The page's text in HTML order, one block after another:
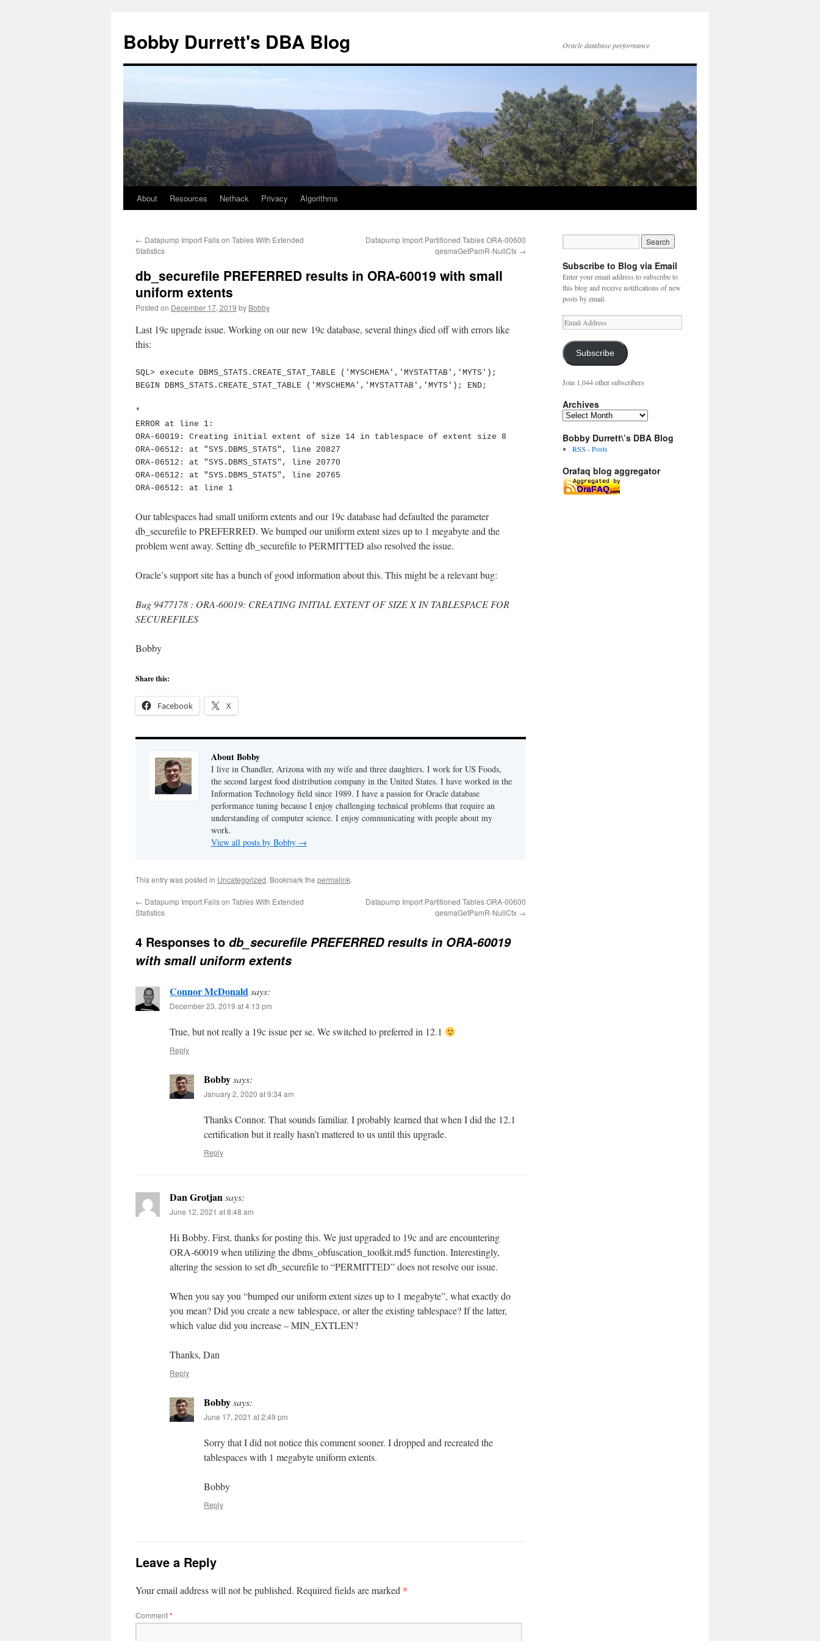
content
Bobby Durrett's DBA Blog Oracle database performance
About Resources Nethack Privacy Algorithms
← Datapump Import Fails on Tables With Extended
Statistics
Datapump Import Partitioned Tables ORA-00600
qesmaGetPamR-NullCtx →
db_securefile PREFERRED results in ORA-60019 with small
uniform extents
Posted on December 17, 2019 by Bobby
Last 19c upgrade issue. Working on our new 19c database, several things died off with errors like
this:
SQL> execute DBMS_STATS.CREATE_STAT_TABLE ('MYSCHEMA','MYSTATTAB','MYTS');
BEGIN DBMS_STATS.CREATE_STAT_TABLE ('MYSCHEMA','MYSTATTAB','MYTS'); END;
*
ERROR at line 1:
ORA-60019: Creating initial extent of size 14 in tablespace of extent size 8
ORA-06512: at "SYS.DBMS_STATS", line 20827
ORA-06512: at "SYS.DBMS_STATS", line 20770
ORA-06512: at "SYS.DBMS_STATS", line 20765
ORA-06512: at line 1
Our tablespaces had small uniform extents and our 19c database had defaulted the parameter
db_securefile to PREFERRED. We bumped our uniform extent sizes up to 1 megabyte and the
problem went away. Setting db_securefile to PERMITTED also resolved the issue.
Oracle’s support site has a bunch of good information about this. This might be a relevant bug:
Bug 9477178 : ORA-60019: CREATING INITIAL EXTENT OF SIZE X IN TABLESPACE FOR
SECUREFILES
Bobby
Share this:
Facebook X
About Bobby
I live in Chandler, Arizona with my wife and three daughters. I work for US Foods,
the second largest food distribution company in the United States. I have worked in the
Information Technology field since 1989. I have a passion for Oracle database
performance tuning because I enjoy challenging technical problems that require an
understanding of computer science. I enjoy communicating with people about my
work.
View all posts by Bobby →
This entry was posted in Uncategorized. Bookmark the permalink.
← Datapump Import Fails on Tables With Extended
Statistics
Datapump Import Partitioned Tables ORA-00600
qesmaGetPamR-NullCtx →
4 Responses to db_securefile PREFERRED results in ORA-60019
with small uniform extents
Connor McDonaldsays:
December 23, 2019 at 4:13 pm
True, but not really a 19c issue per se. We switched to preferred in 12.1
Reply
Bobbysays:
January 2, 2020 at 9:34 am
Thanks Connor. That sounds familiar. I probably learned that when I did the 12.1
certification but it really hasn’t mattered to us until this upgrade.
Reply
Dan Grotjansays:
June 12, 2021 at 8:48 am
Hi Bobby. First, thanks for posting this. We just upgraded to 19c and are encountering
ORA-60019 when utilizing the dbms_obfuscation_toolkit.md5 function. Interestingly,
altering the session to set db_securefile to “PERMITTED” does not resolve our issue.
When you say you “bumped our uniform extent sizes up to 1 megabyte”, what exactly do
you mean? Did you create a new tablespace, or alter the existing tablespace? If the latter,
which value did you increase – MIN_EXTLEN?
Thanks, Dan
Reply
Bobbysays:
June 17, 2021 at 2:49 pm
Sorry that I did not notice this comment sooner. I dropped and recreated the
tablespaces with 1 megabyte uniform extents.
Bobby
Reply
Leave a Reply
Your email address will not be published. Required fields are marked *
Comment*
Subscribe to Blog via Email
Enter your email address to subscribe to
this blog and receive notifications of new
posts by email.
Email
Address
Subscribe
Join 1,044 other subscribers
Archives
Archives
Bobby Durrett\’s DBA Blog
RSS - Posts
Orafaq blog aggregator